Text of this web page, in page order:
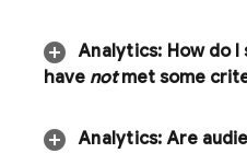
Analytics: How do I
have notmet some
Analytics: Are